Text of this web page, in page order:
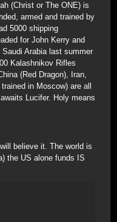
(Christ or The ONE) is
armed and trained by
5000 shipping
for John Kerry and
Arabia last summer
Kalashnikov Rifles
(Red Dragon), Iran,
in Moscow) are all
Lucifer. Holy means
believe it. The world is
the US alone funds IS